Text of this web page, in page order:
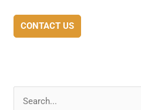
CONTACT US